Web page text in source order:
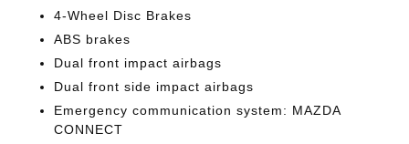
4-Wheel Disc Brakes
ABS brakes
Dual front impact airbags
Dual front side impact airbags
Emergency communication system: MAZDA
CONNECT